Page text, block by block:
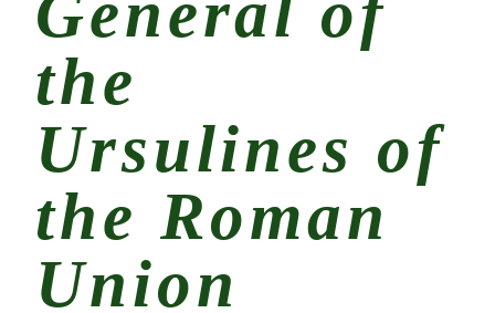
the
Ursulines of
the Roman
Union